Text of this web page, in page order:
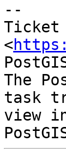
--
Ticket
<
The
task
view